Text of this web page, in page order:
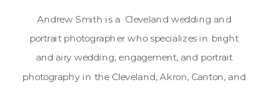
Andrew Smith is a Cleveland wedding and
portrait photographer who specializes in bright
and airy wedding, engagement, and portrait
photography in the Cleveland, Akron, Canton, and